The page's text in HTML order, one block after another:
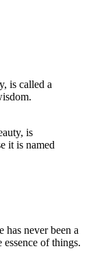
is
it is named